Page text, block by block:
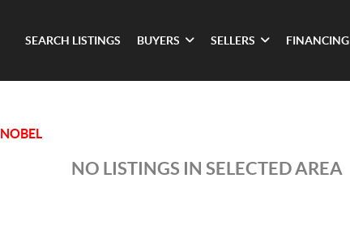
SEARCH LISTINGS BUYERS SELLERS FINANCING
NOBEL
NO LISTINGS IN SELECTED AREA